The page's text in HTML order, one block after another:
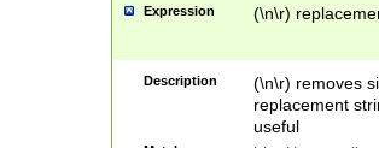
Expression (\n\r)
Description
(\n\r) removes
replacement
useful